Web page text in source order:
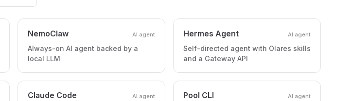
NemoClaw AI agent
Always-on AI agent backed by a
local LLM
Hermes Agent AI agent
Self-directed agent with Olares skills
and a Gateway API
Claude Code AI agent Pool CLI AI agent